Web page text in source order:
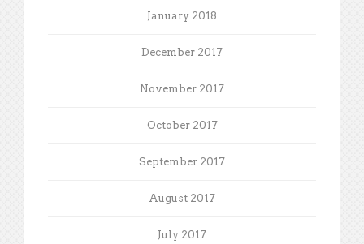
January 2018
December 2017
November 2017
October 2017
September 2017
August 2017
July 2017